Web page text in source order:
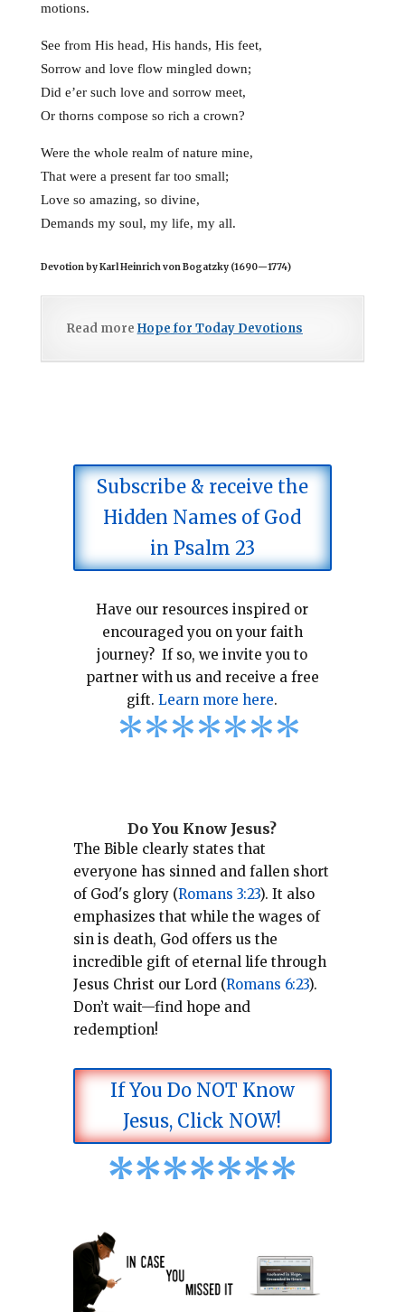
motions.
See from His head, His hands, His feet,
Sorrow and love flow mingled down;
Did e’er such love and sorrow meet,
Or thorns compose so rich a crown?
Were the whole realm of nature mine,
That were a present far too small;
Love so amazing, so divine,
Demands my soul, my life, my all.
Devotion by Karl Heinrich von Bogatzky (1690—1774)
Read more Hope for Today Devotions
Subscribe & receive the
Hidden Names of God
in Psalm 23
Have our resources inspired or
encouraged you on your faith
journey? If so, we invite you to
partner with us and receive a free
gift.Learn more here.
*******
Do You Know Jesus?
The Bible clearly states that
everyone has sinned and fallen short
of God's glory (Romans 3:23). It also
emphasizes that while the wages of
sin is death, God offers us the
incredible gift of eternal life through
Jesus Christ our Lord (Romans 6:23).
Don’t wait—find hope and
redemption!
If You Do NOT Know
Jesus, Click NOW!
*******